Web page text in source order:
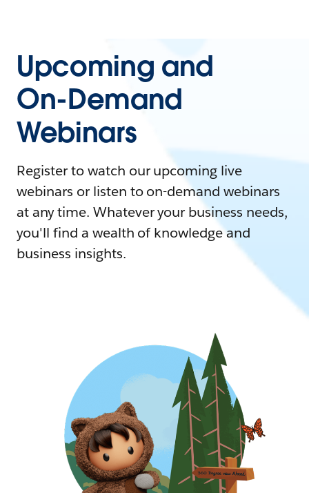
Upcoming and
On-Demand
Webinars
Register to watch our upcoming live
webinars or listen to on-demand webinars
at any time. Whatever your business needs,
you'll find a wealth of knowledge and
business insights.